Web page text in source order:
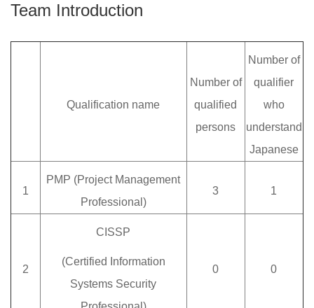
Team Introduction
Qualification name
Number of
qualified
persons
Number of
qualifier
who
understand
Japanese
1
PMP (Project Management
Professional)
3 1
2
CISSP
(Certified Information
Systems Security
0 0